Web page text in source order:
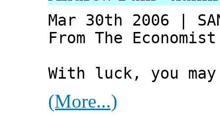
Mar 30th 2006 |
From The
With luck, you
(More...)